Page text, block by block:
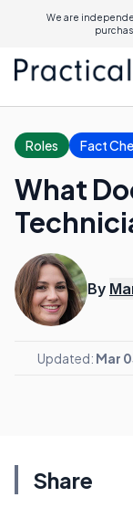
We are
Roles Fact
What
By
Updated: Mar
Share